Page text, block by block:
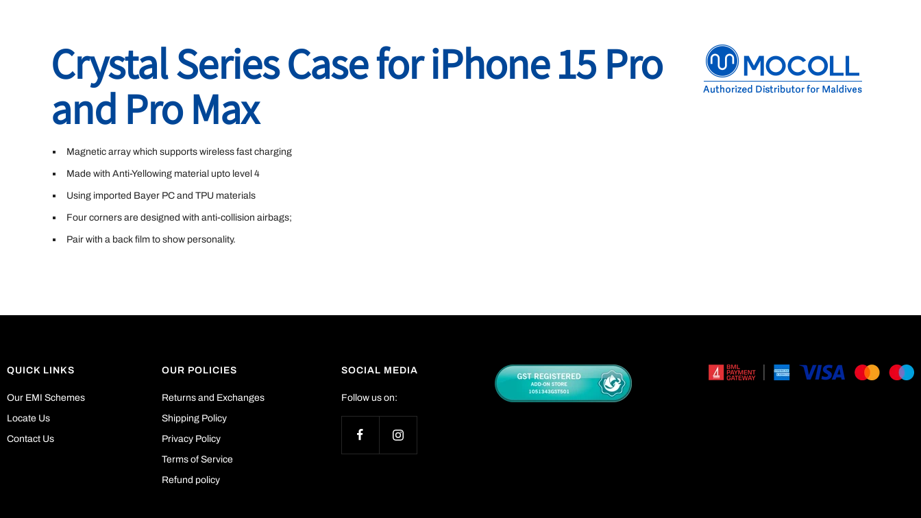
Crystal Series Case for iPhone 15 Pro
and Pro Max
Magnetic array which supports wireless fast charging
Made with Anti-Yellowing material upto level 4
Using imported Bayer PC and TPU materials
Four corners are designed with anti-collision airbags;
Pair with a back film to show personality.
QUICK LINKS
Our EMI Schemes
Locate Us
Contact Us
OUR POLICIES
Returns and Exchanges
Shipping Policy
Privacy Policy
Terms of Service
Refund policy
SOCIAL MEDIA
Follow us on: